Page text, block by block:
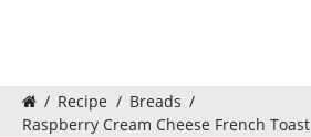
/ Recipe / Breads /
Raspberry Cream Cheese French Toast